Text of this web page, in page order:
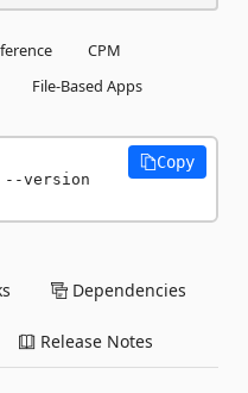
CPM
File-Based Apps
--version
Copy
Dependencies
Release Notes